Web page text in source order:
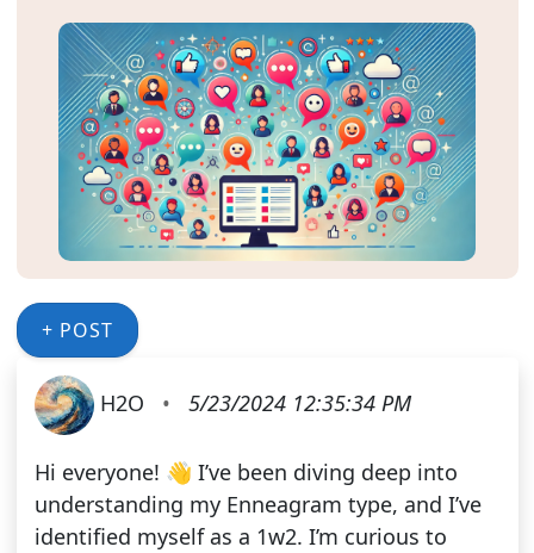
+ POST
H2O • 5/23/2024 12:35:34 PM
Hi everyone! 👋 I’ve been diving deep into
understanding my Enneagram type, and I’ve
identified myself as a 1w2. I’m curious to